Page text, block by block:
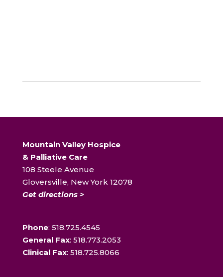
Mountain Valley Hospice
& Palliative Care
108 Steele Avenue
Gloversville, New York 12078
Get directions >
Phone: 518.725.4545
General Fax: 518.773.2053
Clinical Fax: 518.725.8066